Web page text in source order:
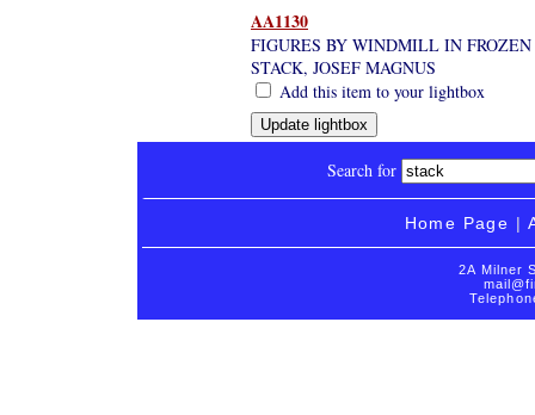
AA1130
FIGURES BY WINDMILL IN
STACK, JOSEF MAGNUS
Add this item to your lightbox
Search for
Home Page |
2A Milner